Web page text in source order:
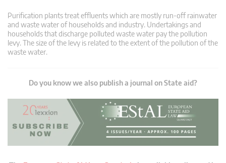
Purification plants treat effluents which are mostly run-off rainwater
and waste water of households and industry. Undertakings and
households that discharge polluted waste water pay the pollution
levy. The size of the levy is related to the extent of the pollution of the
waste water.
Do you know we also publish a journal on State aid?